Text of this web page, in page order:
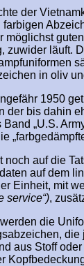
der
farbigen
möglichst
zuwider läuft.
in oliv
1950
der bis dahin
Band „U.S.
noch auf die
auf dem
Einheit, mit
service“),
die
aus Stoff